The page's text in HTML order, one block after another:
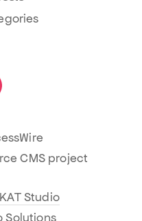
CMS project
Studio
Solutions